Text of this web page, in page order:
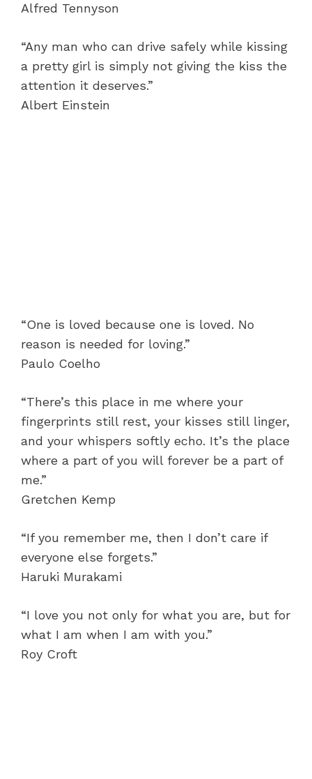
Alfred Tennyson
“Any man who can drive safely while kissing
a pretty girl is simply not giving the kiss the
attention it deserves.”
Albert Einstein
“One is loved because one is loved. No
reason is needed for loving.”
Paulo Coelho
“There’s this place in me where your
fingerprints still rest, your kisses still linger,
and your whispers softly echo. It’s the place
where a part of you will forever be a part of
me.”
Gretchen Kemp
“If you remember me, then I don’t care if
everyone else forgets.”
Haruki Murakami
“I love you not only for what you are, but for
what I am when I am with you.”
Roy Croft